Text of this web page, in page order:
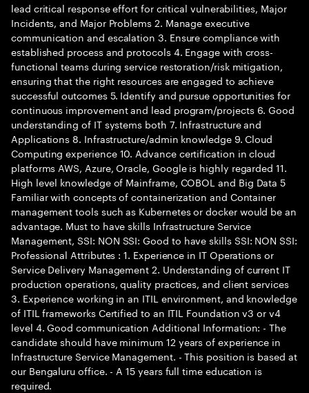
lead critical response effort for critical vulnerabilities, Major
Incidents, and Major Problems 2. Manage executive
communication and escalation 3. Ensure compliance with
established process and protocols 4. Engage with cross-
functional teams during service restoration/risk mitigation,
ensuring that the right resources are engaged to achieve
successful outcomes 5. Identify and pursue opportunities for
continuous improvement and lead program/projects 6. Good
understanding of IT systems both 7. Infrastructure and
Applications 8. Infrastructure/admin knowledge 9. Cloud
Computing experience 10. Advance certification in cloud
platforms AWS, Azure, Oracle, Google is highly regarded 11.
High level knowledge of Mainframe, COBOL and Big Data 5
Familiar with concepts of containerization and Container
management tools such as Kubernetes or docker would be an
advantage. Must to have skills Infrastructure Service
Management, SSI: NON SSI: Good to have skills SSI: NON SSI:
Professional Attributes : 1. Experience in IT Operations or
Service Delivery Management 2. Understanding of current IT
production operations, quality practices, and client services
3. Experience working in an ITIL environment, and knowledge
of ITIL frameworks Certified to an ITIL Foundation v3 or v4
level 4. Good communication Additional Information: - The
candidate should have minimum 12 years of experience in
Infrastructure Service Management. - This position is based at
our Bengaluru office. - A 15 years full time education is
required.